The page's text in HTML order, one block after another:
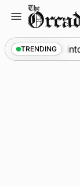
content
TRENDING
call